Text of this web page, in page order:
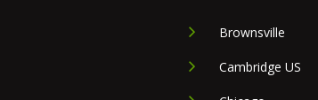
Brownsville
Cambridge US